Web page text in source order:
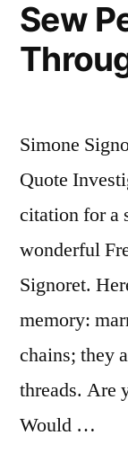
Sew
Simone
Quote
citation for a
wonderful
Signoret.
memory:
chains; they
threads. Are
Would …